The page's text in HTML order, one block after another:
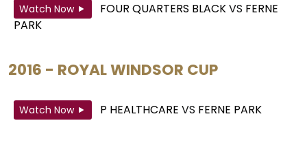
Watch Now FOUR QUARTERS BLACKVS FERNE
PARK
2016 - ROYAL WINDSOR CUP
Watch Now P HEALTHCARE VS FERNE PARK